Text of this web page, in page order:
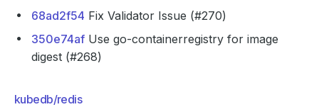
68ad2f54 Fix Validator Issue (#270)
350e74af Use go-containerregistry for image
digest (#268)
kubedb/redis